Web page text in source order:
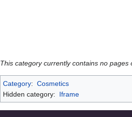
This category currently contains no pages
Category: Cosmetics
Hidden category:
Iframe